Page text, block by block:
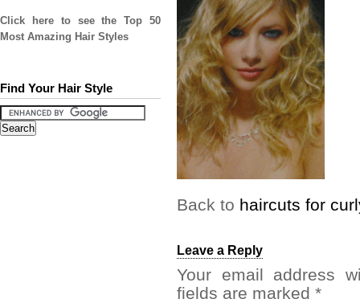
Click here to see the Top 50
Most Amazing Hair Styles
Find Your Hair Style
Back to haircuts for
Leave a Reply
Your email address
fields are marked *